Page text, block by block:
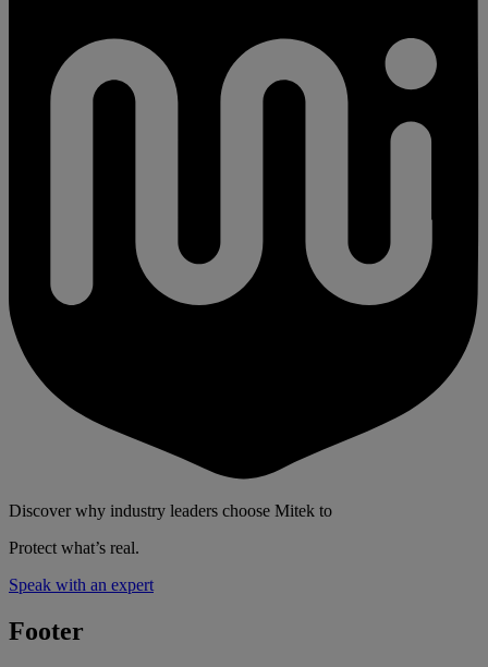
Discover why industry leaders choose Mitek to
Protect what’s real.
Speak with an expert
Footer